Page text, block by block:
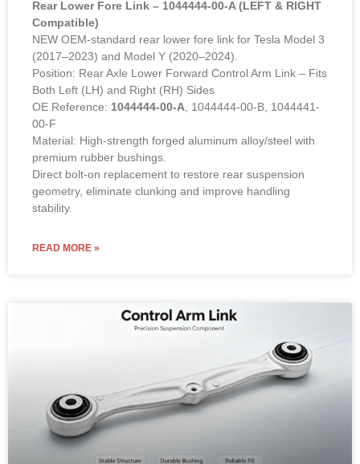
Rear Lower Fore Link – 1044444-00-A (LEFT & RIGHT
Compatible)
NEW OEM-standard rear lower fore link for Tesla Model 3
(2017–2023) and Model Y (2020–2024).
Position: Rear Axle Lower Forward Control Arm Link – Fits
Both Left (LH) and Right (RH) Sides
OE Reference: 1044444-00-A, 1044444-00-B, 1044441-
00-F
Material: High-strength forged aluminum alloy/steel with
premium rubber bushings.
Direct bolt-on replacement to restore rear suspension
geometry, eliminate clunking and improve handling
stability.
READ MORE »